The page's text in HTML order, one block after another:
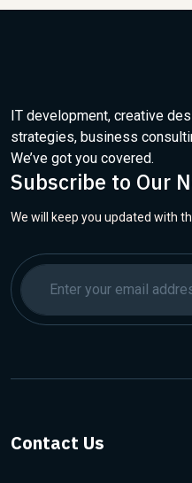
IT development, creative
strategies, business
We’ve got you covered.
Subscribe to Our
We will keep you updated with
Contact Us